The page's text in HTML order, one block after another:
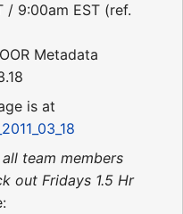
/ 9:00am EST (ref.
Metadata
is at
team members
out Fridays 1.5 Hr